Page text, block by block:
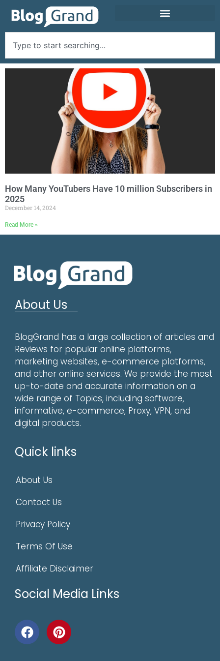
How Many YouTubers Have 10 million Subscribers in
2025
December 14, 2024
Read More »
About Us
BlogGrand has a large collection of articles and
Reviews for popular online platforms,
marketing websites, e-commerce platforms,
and other online services. We provide the most
up-to-date and accurate information on a
wide range of Topics, including software,
informative, e-commerce, Proxy, VPN, and
digital products.
Quick links
About Us
Contact Us
Privacy Policy
Terms Of Use
Affiliate Disclaimer
Social Media Links